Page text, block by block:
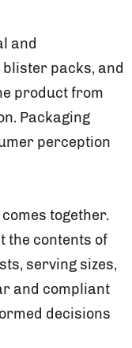
and
packs, and
product from
Packaging
perception
together.
the contents of
serving sizes,
and compliant
decisions